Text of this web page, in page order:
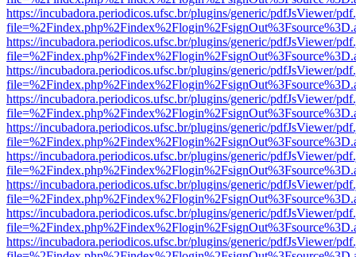
https://incubadora.periodicos.ufsc.br/plugins/generic/pdfJsViewer/
https://incubadora.periodicos.ufsc.br/plugins/generic/pdfJsViewer/
https://incubadora.periodicos.ufsc.br/plugins/generic/pdfJsViewer/
https://incubadora.periodicos.ufsc.br/plugins/generic/pdfJsViewer/
https://incubadora.periodicos.ufsc.br/plugins/generic/pdfJsViewer/
https://incubadora.periodicos.ufsc.br/plugins/generic/pdfJsViewer/
https://incubadora.periodicos.ufsc.br/plugins/generic/pdfJsViewer/
https://incubadora.periodicos.ufsc.br/plugins/generic/pdfJsViewer/
https://incubadora.periodicos.ufsc.br/plugins/generic/pdfJsViewer/